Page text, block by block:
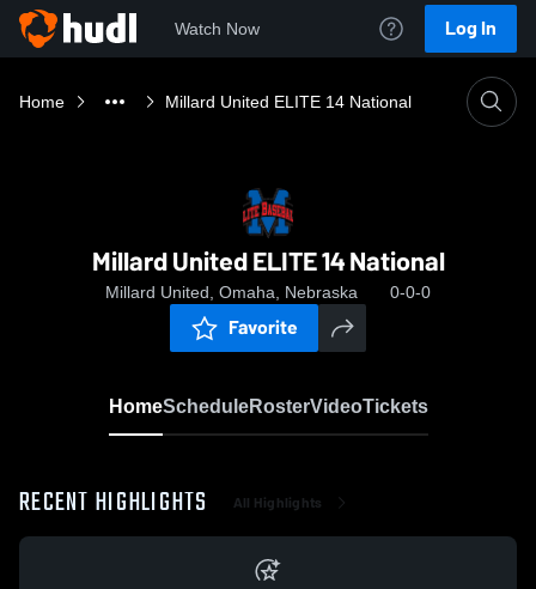
Watch Now Log In
Home Millard United ELITE 14 National
Millard United ELITE 14 National
Millard United, Omaha, Nebraska 0-0-0
Favorite
HomeScheduleRosterVideoTickets
RECENT HIGHLIGHTS All Highlights